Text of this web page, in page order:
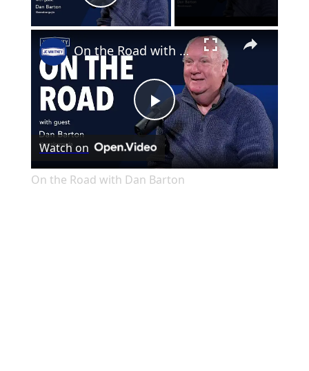
Play Video
Play
Video
On the Road with Dan Barton
Watch on
On the Road with Dan Barton